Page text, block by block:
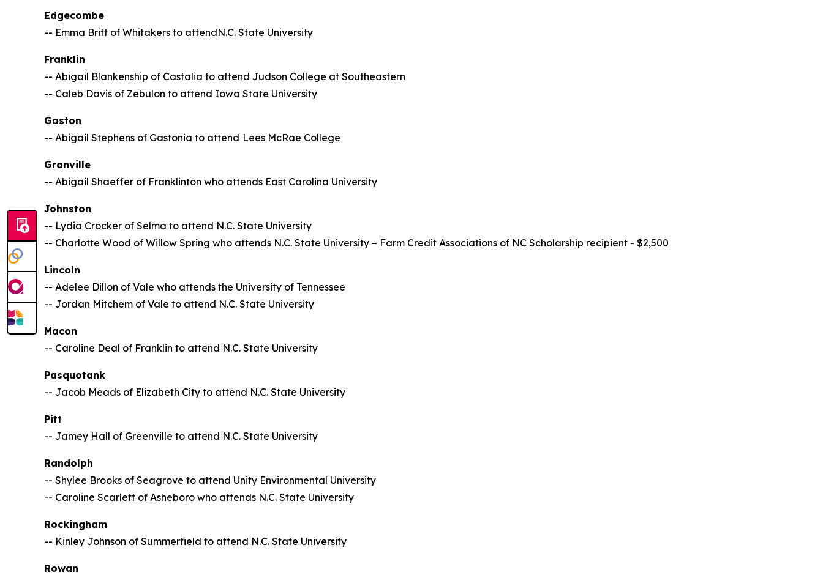
Edgecombe
-- Emma Britt of Whitakers to attendN.C. State University
Franklin
-- Abigail Blankenship of Castalia to attend Judson College at Southeastern
-- Caleb Davis of Zebulon to attend Iowa State University
Gaston
-- Abigail Stephens of Gastonia to attend Lees McRae College
Granville
-- Abigail Shaeffer of Franklinton who attends East Carolina University
Johnston
-- Lydia Crocker of Selma to attend N.C. State University
-- Charlotte Wood of Willow Spring who attends N.C. State University – Farm Credit Associations of NC Scholarship recipient - $2,500
Lincoln
-- Adelee Dillon of Vale who attends the University of Tennessee
-- Jordan Mitchem of Vale to attend N.C. State University
Macon
-- Caroline Deal of Franklin to attend N.C. State University
Pasquotank
-- Jacob Meads of Elizabeth City to attend N.C. State University
Pitt
-- Jamey Hall of Greenville to attend N.C. State University
Randolph
-- Shylee Brooks of Seagrove to attend Unity Environmental University
-- Caroline Scarlett of Asheboro who attends N.C. State University
Rockingham
-- Kinley Johnson of Summerfield to attend N.C. State University
Rowan